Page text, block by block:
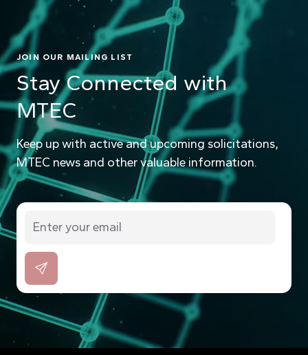
JOIN OUR MAILING LIST
Stay Connected with
MTEC
Keep up with active and upcoming solicitations,
MTEC news and other valuable information.